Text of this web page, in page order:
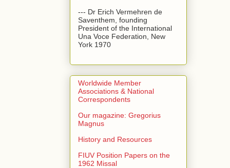
--- Dr Erich Vermehren de
Saventhem, founding
President of the International
Una Voce Federation, New
York 1970
Worldwide Member
Associations & National
Correspondents
Our magazine: Gregorius
Magnus
History and Resources
FIUV Position Papers on the
1962 Missal